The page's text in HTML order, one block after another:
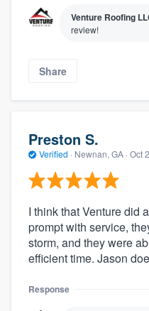
Venture Roofing
review!
Share
Preston S.
Verified · Newnan, GA · Oct
I think that Venture did
prompt with service,
storm, and they were
efficient time. Jason
Response